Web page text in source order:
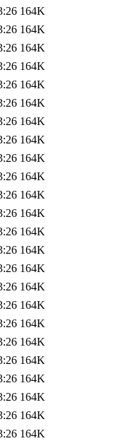
164K
164K
164K
164K
164K
164K
164K
164K
164K
164K
164K
164K
164K
164K
164K
164K
164K
164K
164K
164K
164K
164K
164K
164K